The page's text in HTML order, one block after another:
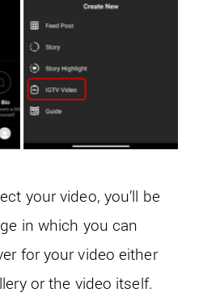
your video, you’ll be
in which you can
for your video either
or the video itself.